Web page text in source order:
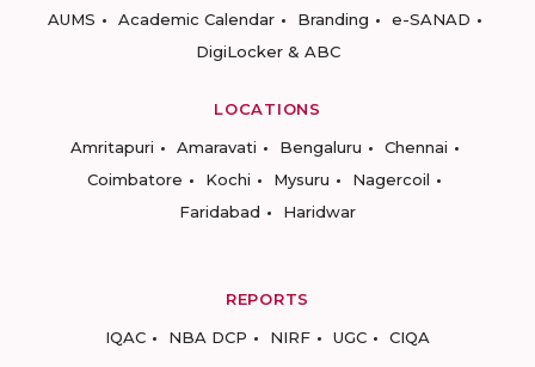
AUMS
Academic Calendar Branding
e-SANAD
DigiLocker & ABC
LOCATIONS
Amritapuri
Amaravati Bengaluru
Chennai
Coimbatore
Kochi Mysuru
Nagercoil
Faridabad
Haridwar
REPORTS
IQAC
NBA DCP NIRF UGC CIQA